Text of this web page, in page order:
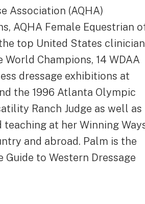
Association (AQHA)
AQHA Female Equestrian
top United States
Champions, 14 WDAA
dressage exhibitions at
the 1996 Atlanta Olympic
Ranch Judge as well as
teaching at her Winning
and abroad. Palm is the
Guide to Western Dressage